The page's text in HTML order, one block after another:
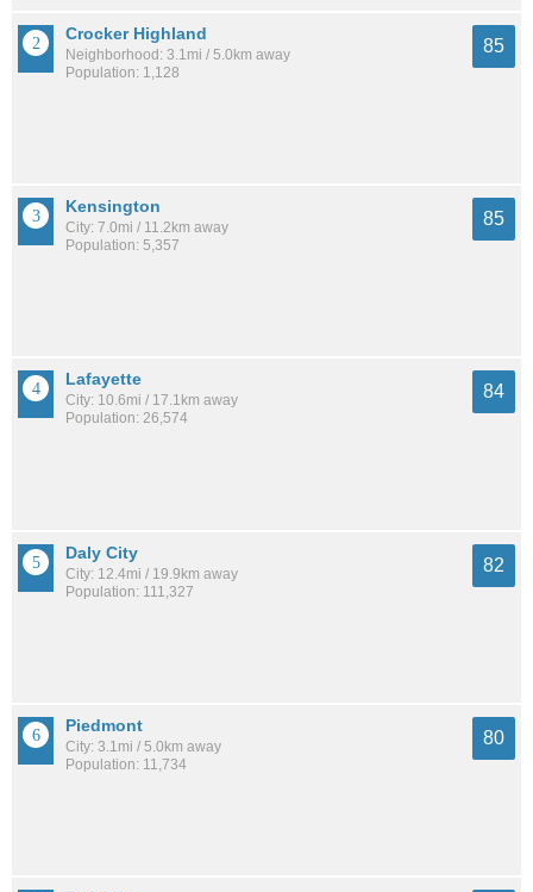
Crocker Highland
Neighborhood: 3.1mi / 5.0km away
Population: 1,128
85
Kensington
City: 7.0mi / 11.2km away
Population: 5,357
85
Lafayette
City: 10.6mi / 17.1km away
Population: 26,574
84
Daly City
City: 12.4mi / 19.9km away
Population: 111,327
82
Piedmont
City: 3.1mi / 5.0km away
Population: 11,734
80